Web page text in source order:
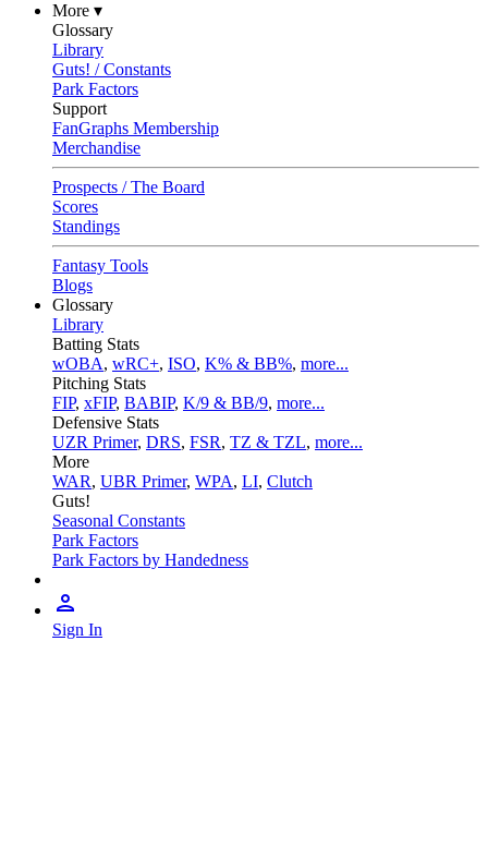
More ▾
Glossary
Library
Guts! / Constants
Park Factors
Support
FanGraphs Membership
Merchandise
Prospects / The Board
Scores
Standings
Fantasy Tools
Blogs
Glossary
Library
Batting Stats
wOBA, wRC+, ISO, K% & BB%, more...
Pitching Stats
FIP, xFIP, BABIP, K/9 & BB/9, more...
Defensive Stats
UZR Primer, DRS, FSR, TZ & TZL, more...
More
WAR, UBR Primer, WPA, LI, Clutch
Guts!
Seasonal Constants
Park Factors
Park Factors by Handedness
Sign In